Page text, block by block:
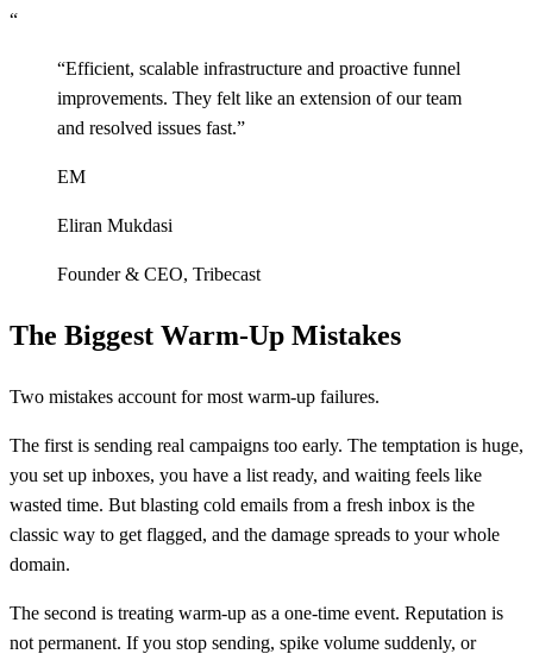
“
“Efficient, scalable infrastructure and proactive funnel
improvements. They felt like an extension of our team
and resolved issues fast.”
EM
Eliran Mukdasi
Founder & CEO, Tribecast
The Biggest Warm-Up Mistakes
Two mistakes account for most warm-up failures.
The first is sending real campaigns too early. The temptation is huge,
you set up inboxes, you have a list ready, and waiting feels like
wasted time. But blasting cold emails from a fresh inbox is the
classic way to get flagged, and the damage spreads to your whole
domain.
The second is treating warm-up as a one-time event. Reputation is
not permanent. If you stop sending, spike volume suddenly, or